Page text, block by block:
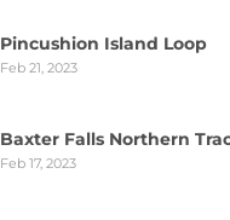
Pincushion Island Loop
Feb 21, 2023
Baxter Falls Northern
Feb 17, 2023